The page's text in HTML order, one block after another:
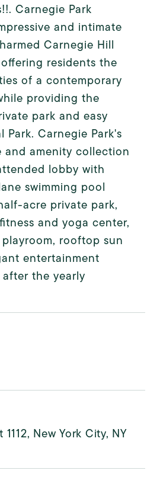
Carnegie Park
and intimate
Carnegie Hill
residents the
of a contemporary
providing the
park and easy
Park. Carnegie Park's
and amenity collection
lobby with
swimming pool
acre private park,
and yoga center,
rooftop sun
entertainment
after the yearly
New York City, NY